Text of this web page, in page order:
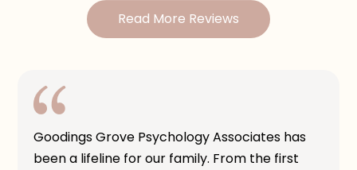
Read More Reviews
Goodings Grove Psychology Associates has
been a lifeline for our family. From the first